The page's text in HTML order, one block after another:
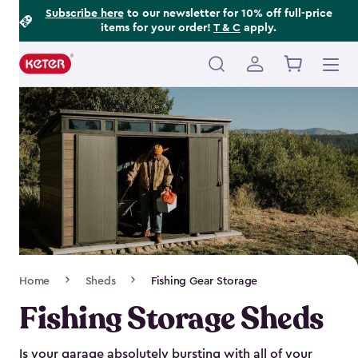
Subscribe hereto our newsletter for 10% off full-price
items for your order! T & C apply.
Main
navigation
Navigation
Home Sheds Fishing Gear Storage
Fishing Storage Sheds
Is your garage absolutely bursting with all of your
Footer
Information